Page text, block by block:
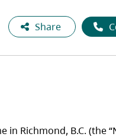
Share
Richmond, B.C. (the